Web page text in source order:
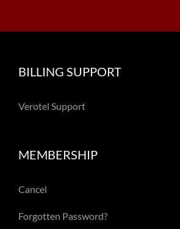
BILLING SUPPORT
Verotel Support
MEMBERSHIP
Cancel
Forgotten Password?